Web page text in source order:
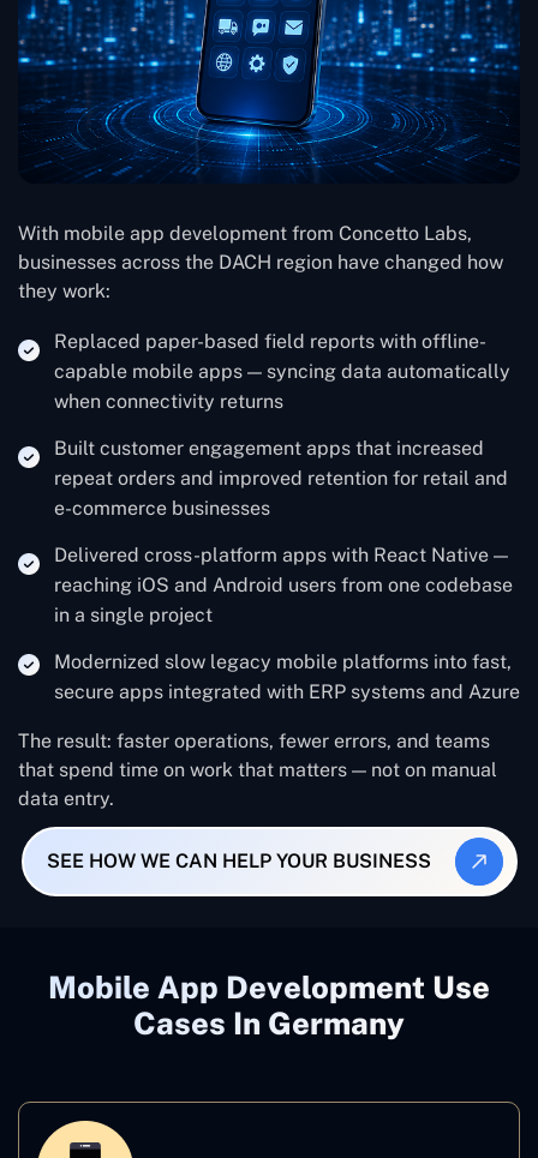
With mobile app development from Concetto Labs,
businesses across the DACH region have changed how
they work:
Replaced paper-based field reports with offline-
capable mobile apps — syncing data automatically
when connectivity returns
Built customer engagement apps that increased
repeat orders and improved retention for retail and
e-commerce businesses
Delivered cross-platform apps with React Native —
reaching iOS and Android users from one codebase
in a single project
Modernized slow legacy mobile platforms into fast,
secure apps integrated with ERP systems and Azure
The result: faster operations, fewer errors, and teams
that spend time on work that matters — not on manual
data entry.
SEE HOW WE CAN HELP YOUR BUSINESS
Mobile App Development Use
Cases In Germany